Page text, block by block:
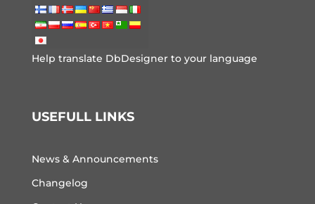
Help translate DbDesigner to your language
USEFULL LINKS
News & Announcements
Changelog